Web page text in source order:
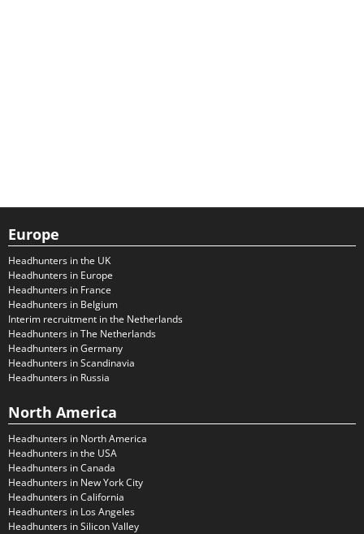
Europe
Headhunters in the UK
Headhunters in Europe
Headhunters in France
Headhunters in Belgium
Interim recruitment in the Netherlands
Headhunters in The Netherlands
Headhunters in Germany
Headhunters in Scandinavia
Headhunters in Russia
North America
Headhunters in North America
Headhunters in the USA
Headhunters in Canada
Headhunters in New York City
Headhunters in California
Headhunters in Los Angeles
Headhunters in Silicon Valley